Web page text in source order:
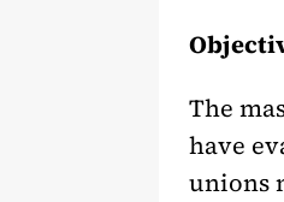
The
have
unions